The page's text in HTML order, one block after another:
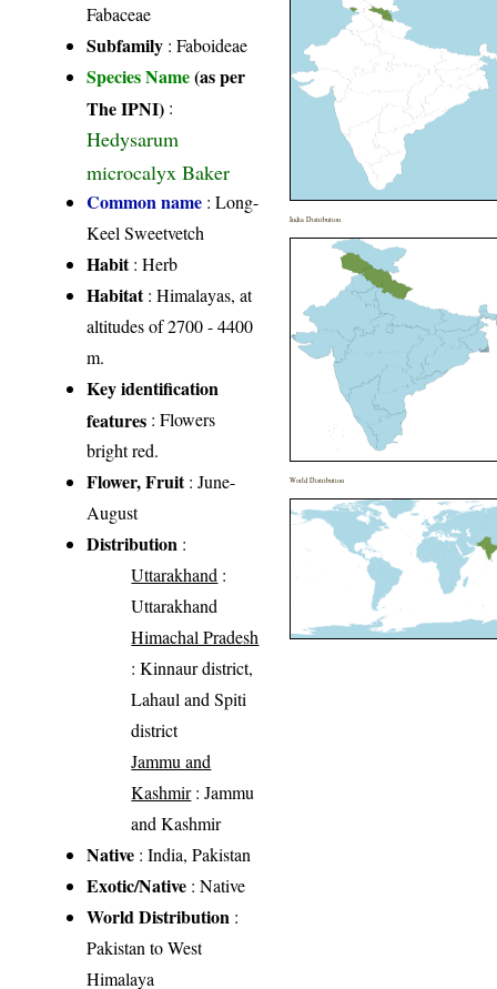
Fabaceae
Subfamily : Faboideae
Species Name(as per
The IPNI) :
Hedysarum
microcalyx Baker
Common name : Long-
Keel Sweetvetch
Habit: Herb
Habitat: Himalayas, at
altitudes of 2700 - 4400
m.
Key identification
features : Flowers
bright red.
Flower, Fruit: June-
August
Distribution :
Uttarakhand :
Uttarakhand
Himachal Pradesh
: Kinnaur district,
Lahaul and Spiti
district
Jammu and
Kashmir: Jammu
and Kashmir
Native : India, Pakistan
Exotic/Native : Native
World Distribution :
Pakistan to West
Himalaya
India Distribution
World Distribution